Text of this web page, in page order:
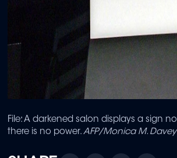
File: A darkened salon displays a sign
there is no power. AFP/Monica M. Davey